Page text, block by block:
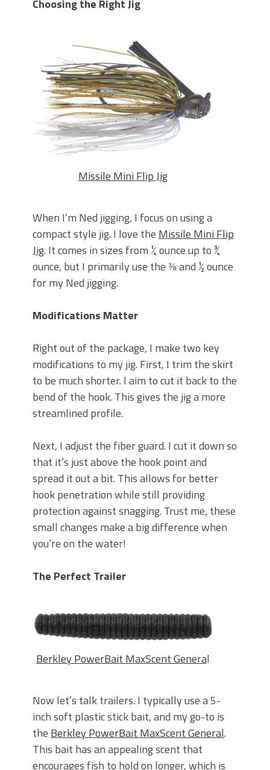
Choosing the Right Jig
Missile Mini Flip Jig
When I’m Ned jigging, I focus on using a
compact style jig. I love the Missile Mini Flip
Jig. It comes in sizes from ¼ ounce up to ¾
ounce, but I primarily use the ⅜ and ½ ounce
for my Ned jigging.
Modifications Matter
Right out of the package, I make two key
modifications to my jig. First, I trim the skirt
to be much shorter. I aim to cut it back to the
bend of the hook. This gives the jig a more
streamlined profile.
Next, I adjust the fiber guard. I cut it down so
that it’s just above the hook point and
spread it out a bit. This allows for better
hook penetration while still providing
protection against snagging. Trust me, these
small changes make a big difference when
you’re on the water!
The Perfect Trailer
Berkley PowerBait MaxScent General
Now let’s talk trailers. I typically use a 5-
inch soft plastic stick bait, and my go-to is
the Berkley PowerBait MaxScent General.
This bait has an appealing scent that
encourages fish to hold on longer, which is